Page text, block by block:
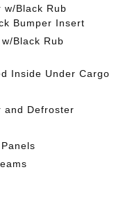
w/Black Rub
Bumper Insert
Black Rub
Inside Under Cargo
and Defroster